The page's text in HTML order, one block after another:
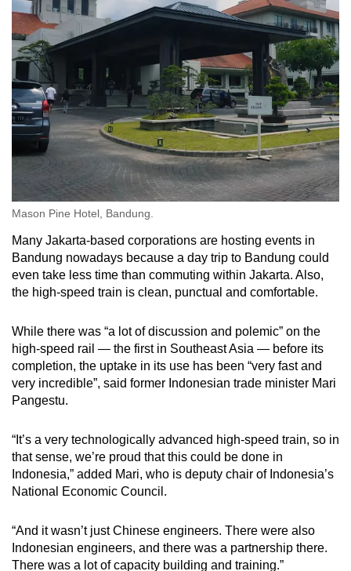
Mason Pine Hotel, Bandung.
Many Jakarta-based corporations are hosting events in
Bandung nowadays because a day trip to Bandung could
even take less time than commuting within Jakarta. Also,
the high-speed train is clean, punctual and comfortable.
While there was “a lot of discussion and polemic” on the
high-speed rail — the first in Southeast Asia — before its
completion, the uptake in its use has been “very fast and
very incredible”, said former Indonesian trade minister Mari
Pangestu.
“It’s a very technologically advanced high-speed train, so in
that sense, we’re proud that this could be done in
Indonesia,” added Mari, who is deputy chair of Indonesia’s
National Economic Council.
“And it wasn’t just Chinese engineers. There were also
Indonesian engineers, and there was a partnership there.
There was a lot of capacity building and training.”